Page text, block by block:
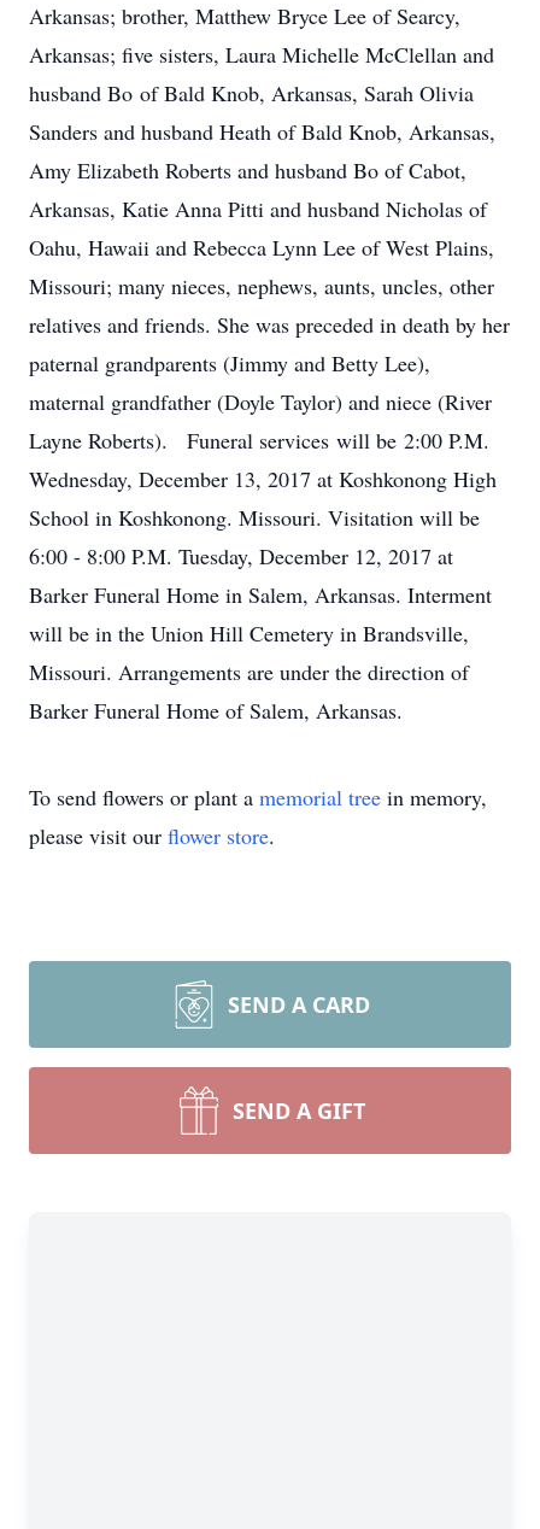
Arkansas; brother, Matthew Bryce Lee of Searcy,
Arkansas; five sisters, Laura Michelle McClellan and
husband Bo of Bald Knob, Arkansas, Sarah Olivia
Sanders and husband Heath of Bald Knob, Arkansas,
Amy Elizabeth Roberts and husband Bo of Cabot,
Arkansas, Katie Anna Pitti and husband Nicholas of
Oahu, Hawaii and Rebecca Lynn Lee of West Plains,
Missouri; many nieces, nephews, aunts, uncles, other
relatives and friends. She was preceded in death by her
paternal grandparents (Jimmy and Betty Lee),
maternal grandfather (Doyle Taylor) and niece (River
Layne Roberts). Funeral services will be 2:00 P.M.
Wednesday, December 13, 2017 at Koshkonong High
School in Koshkonong. Missouri. Visitation will be
6:00 - 8:00 P.M. Tuesday, December 12, 2017 at
Barker Funeral Home in Salem, Arkansas. Interment
will be in the Union Hill Cemetery in Brandsville,
Missouri. Arrangements are under the direction of
Barker Funeral Home of Salem, Arkansas.
To send flowers or plant a memorial tree in memory,
please visit our flower store.
SEND A CARD
SEND A GIFT